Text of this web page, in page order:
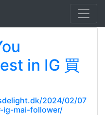
in IG 買
2024/02/07
ig-mai-follower/